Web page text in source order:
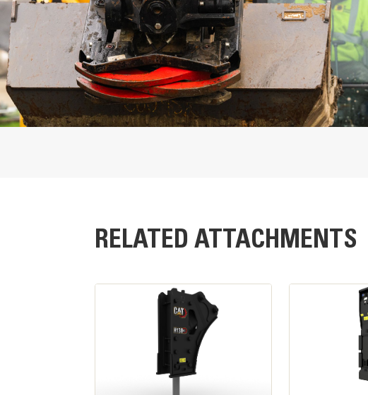
Overall Width
Rotation Speed 8
Tilt Angle Range
Maximum Bucket Capacity
Maximum Bucket Width
RELATED ATTACHMENTS